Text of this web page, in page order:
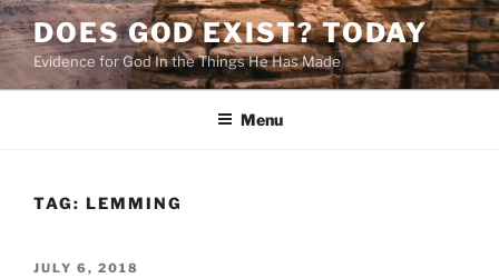
Skip
to
content
DOES GOD EXIST? TODAY
Evidence for God In the Things He Has Made
Menu
TAG: LEMMING
POSTED
JULY 6, 2018